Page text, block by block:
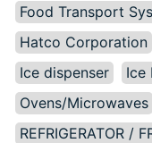
Food Transport
Hatco Corporation
Ice dispenser
Ice
Ovens/Microwaves
REFRIGERATOR /